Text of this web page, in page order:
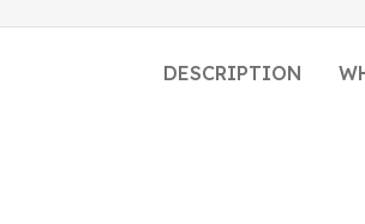
DESCRIPTION